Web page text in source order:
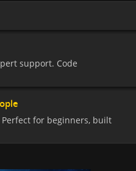
support. Code
Perfect for beginners, built